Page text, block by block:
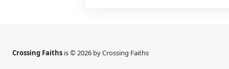
Crossing Faiths is © 2026 by Crossing Faiths